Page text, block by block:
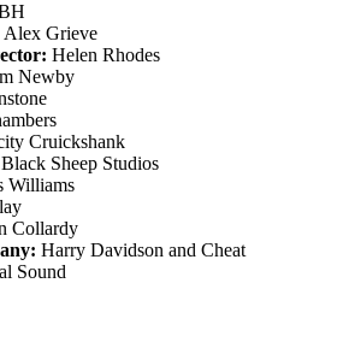
Alex Grieve
Helen Rhodes
Newby
Cruickshank
Black Sheep Studios
Williams
Collardy
Harry Davidson and Cheat
Sound